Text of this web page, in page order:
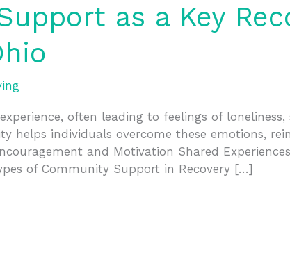
as a Key
often leading to feelings of loneliness,
helps individuals overcome these emotions,
and Motivation Shared
of Community Support in Recovery […]